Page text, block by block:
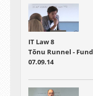
IT Law 8
Tõnu Runnel -
07.09.14